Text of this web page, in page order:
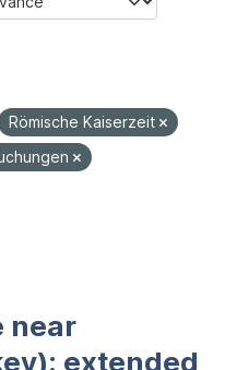
Römische Kaiserzeit
near
extended